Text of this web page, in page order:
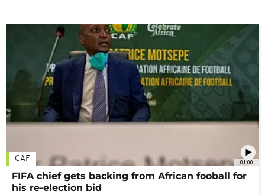
01:00
CAF
FIFA chief gets backing from African fooball for
his re-election bid